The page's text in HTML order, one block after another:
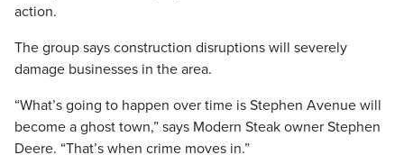
action.
The group says construction disruptions will severely
damage businesses in the area.
“What’s going to happen over time is Stephen Avenue will
become a ghost town,” says Modern Steak owner Stephen
Deere. “That’s when crime moves in.”